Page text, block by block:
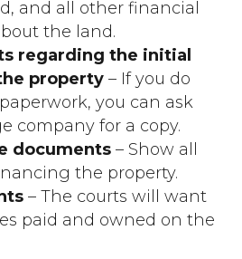
and all other financial
the land.
regarding the initial
property– If you do
you can ask
company for a copy.
documents– Show all
the property.
– The courts will want
paid and owned on the